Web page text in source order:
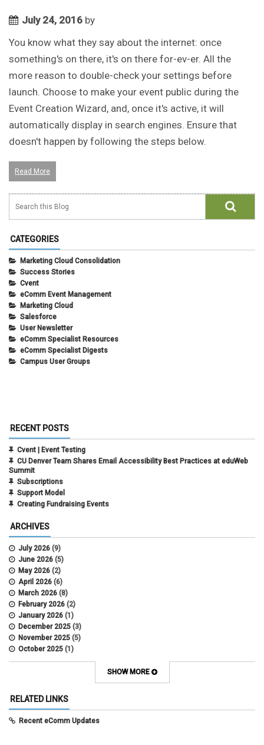
July 24, 2016 by
You know what they say about the internet: once
something's on there, it's on there for-ev-er. All the
more reason to double-check your settings before
launch. Choose to make your event public during the
Event Creation Wizard, and, once it's active, it will
automatically display in search engines. Ensure that
doesn't happen by following the steps below.
Read More
CATEGORIES
Marketing Cloud Consolidation
Success Stories
Cvent
eComm Event Management
Marketing Cloud
Salesforce
User Newsletter
eComm Specialist Resources
eComm Specialist Digests
Campus User Groups
RECENT POSTS
Cvent | Event Testing
CU Denver Team Shares Email Accessibility Best Practices at eduWeb
Summit
Subscriptions
Support Model
Creating Fundraising Events
ARCHIVES
July 2026 (9)
June 2026 (5)
May 2026 (2)
April 2026 (6)
March 2026 (8)
February 2026 (2)
January 2026 (1)
December 2025 (3)
November 2025 (5)
October 2025 (1)
August 2025(3)
May 2025 (5)
March 2025
SHOW MORE
RELATED LINKS
Recent eComm Updates